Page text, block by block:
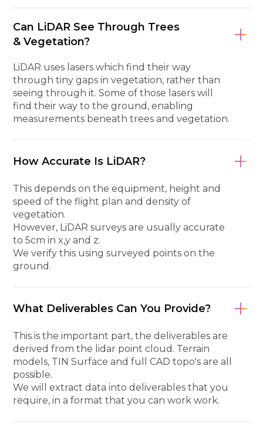
Can LiDAR See Through Trees
& Vegetation?
LiDAR uses lasers which find their way
through tiny gaps in vegetation, rather than
seeing through it. Some of those lasers will
find their way to the ground, enabling
measurements beneath trees and vegetation.
How Accurate Is LiDAR?
This depends on the equipment, height and
speed of the flight plan and density of
vegetation.
However, LiDAR surveys are usually accurate
to 5cm in x,y and z.
We verify this using surveyed points on the
ground.
What Deliverables Can You Provide?
This is the important part, the deliverables are
derived from the lidar point cloud. Terrain
models, TIN Surface and full CAD topo's are all
possible.
We will extract data into deliverables that you
require, in a format that you can work work.